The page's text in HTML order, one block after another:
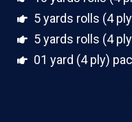
5 yards rolls (4
5 yards rolls (4
01 yard (4 ply)